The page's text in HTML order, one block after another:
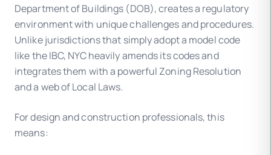
Department of Buildings (DOB), creates a regulatory
environment with unique challenges and procedures.
Unlike jurisdictions that simply adopt a model code
like the IBC, NYC heavily amends its codes and
integrates them with a powerful Zoning Resolution
and a web of Local Laws.
For design and construction professionals, this
means: